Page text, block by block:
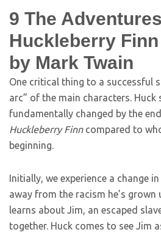
9 The
Huckleberry Finn
by Mark Twain
One critical thing to a successful
arc” of the main characters. Huck
fundamentally changed by the
Huckleberry Finncompared to
beginning.
Initially, we experience a change
away from the racism he’s grown
learns about Jim, an escaped
together. Huck comes to see Jim